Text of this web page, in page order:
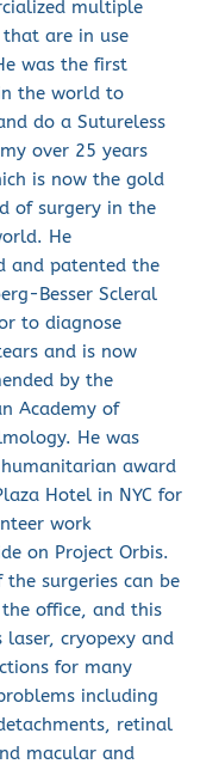
multiple
are in use
was the first
the world to
do a Sutureless
over 25 years
is now the gold
of surgery in the
He
and patented the
Besser Scleral
to diagnose
and is now
by the
Academy of
He was
award
Hotel in NYC for
work
on Project Orbis.
the surgeries can be
office, and this
laser, cryopexy and
for many
including
retinal
macular and